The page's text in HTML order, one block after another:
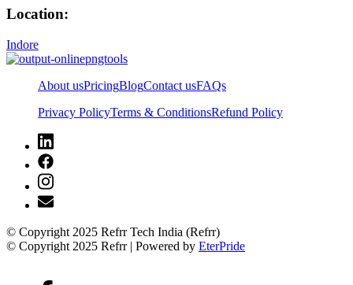
Location:
Indore
About usPricingBlogContact usFAQs
Privacy PolicyTerms & ConditionsRefund Policy
© Copyright 2025 Refrr Tech India (Refrr)
© Copyright 2025 Refrr | Powered by EterPride